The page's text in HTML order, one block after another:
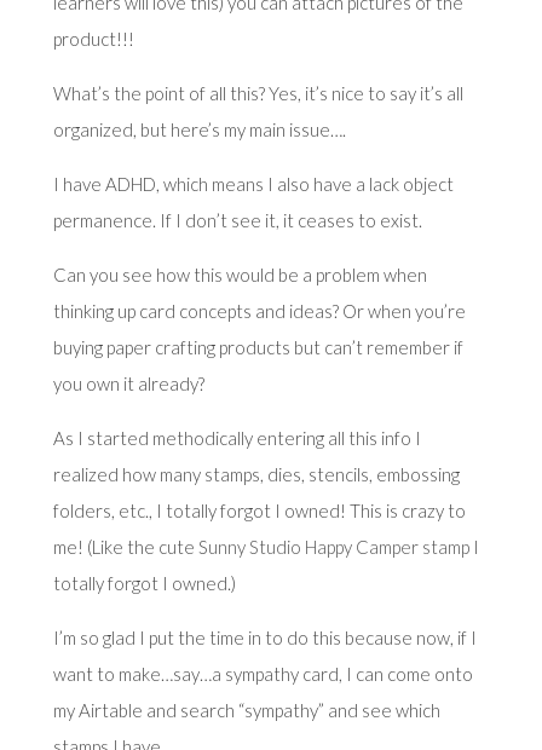
product!!!
What’s the point of all this? Yes, it’s nice to say it’s all
organized, but here’s my main issue….
I have ADHD, which means I also have a lack object
permanence. If I don’t see it, it ceases to exist.
Can you see how this would be a problem when
thinking up card concepts and ideas? Or when you’re
buying paper crafting products but can’t remember if
you own it already?
As I started methodically entering all this info I
realized how many stamps, dies, stencils, embossing
folders, etc., I totally forgot I owned! This is crazy to
me! (Like the cute Sunny Studio Happy Camper stampI
totally forgot I owned.)
I’m so glad I put the time in to do this because now, if I
want to make…say…a sympathy card, I can come onto
my Airtable and search “sympathy” and see which